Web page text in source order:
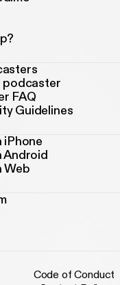
podcaster
FAQ
Guidelines
iPhone
Android
Web
Code of Conduct